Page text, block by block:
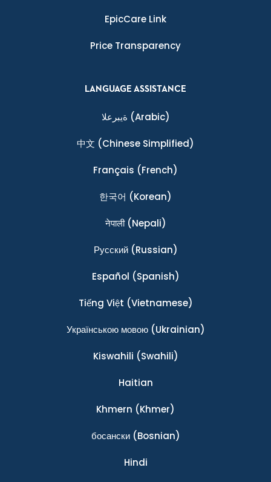
EpicCare Link
Price Transparency
LANGUAGE ASSISTANCE
ةيبرعلا (Arabic)
中文 (Chinese Simplified)
Français (French)
한국어 (Korean)
नेपाली(Nepali)
Ρусский(Russian)
Español (Spanish)
Tiếng Việt (Vietnamese)
Українською мовою(Ukrainian)
Kiswahili (Swahili)
Haitian
Khmern (Khmer)
босански(Bosnian)
Hindi